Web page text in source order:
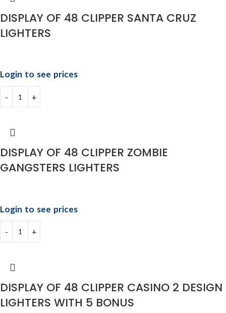
DISPLAY OF 48 CLIPPER SANTA CRUZ
LIGHTERS
Login to see prices
DISPLAY OF 48 CLIPPER ZOMBIE
GANGSTERS LIGHTERS
Login to see prices
DISPLAY OF 48 CLIPPER CASINO 2 DESIGN
LIGHTERS WITH 5 BONUS